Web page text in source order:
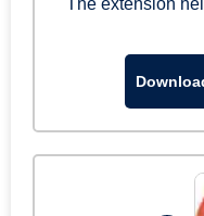
The extension